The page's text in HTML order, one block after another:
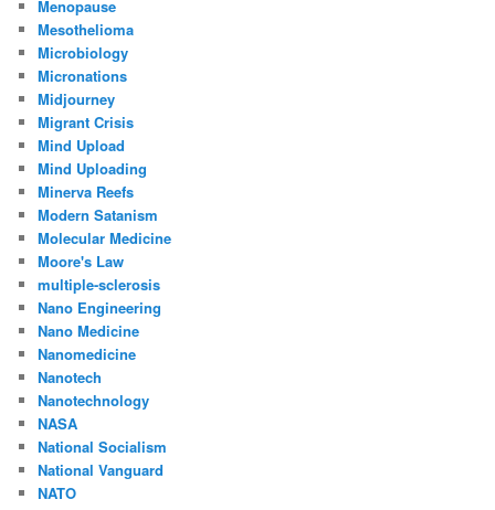
Menopause
Mesothelioma
Microbiology
Micronations
Midjourney
Migrant Crisis
Mind Upload
Mind Uploading
Minerva Reefs
Modern Satanism
Molecular Medicine
Moore's Law
multiple-sclerosis
Nano Engineering
Nano Medicine
Nanomedicine
Nanotech
Nanotechnology
NASA
National Socialism
National Vanguard
NATO